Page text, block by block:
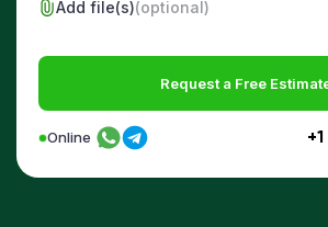
Add file(s)(optional)
Request a Free
Online